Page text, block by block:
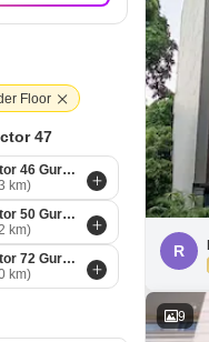
R
9
Floor
47
Sector 46 Gurgaon
km)
Sector 50 Gurgaon
km)
Sector 72 Gurgaon
km)